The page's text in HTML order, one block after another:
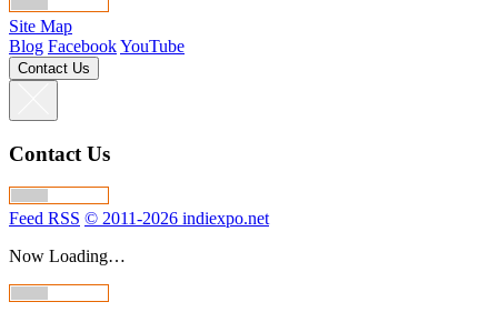
Site Map
Blog FacebookYouTube
Contact Us
Contact Us
Feed RSS © 2011-2026 indiexpo.net
Now Loading…